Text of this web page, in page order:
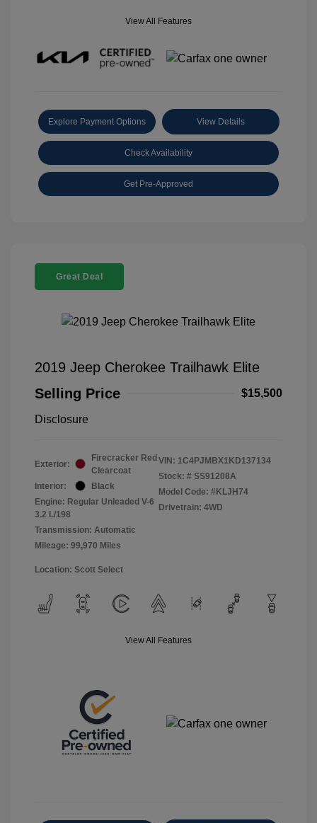
View All Features
Explore Payment Options View Details
Check Availability
Get Pre-Approved
Great Deal
2019 Jeep Cherokee Trailhawk Elite
Selling Price
$15,500
Disclosure
Exterior:
Firecracker Red
Clearcoat
Interior:
Black
Engine: Regular Unleaded V-6
3.2 L/198
Transmission: Automatic
Mileage: 99,970 Miles
VIN: 1C4PJMBX1KD137134
Stock: # SS91208A
Model Code: #KLJH74
Drivetrain: 4WD
Location: Scott Select
View All Features